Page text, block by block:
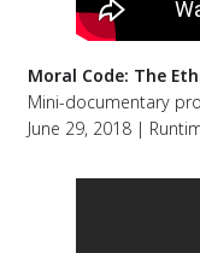
Moral Code: The
Mini-documentary
June 29, 2018 |